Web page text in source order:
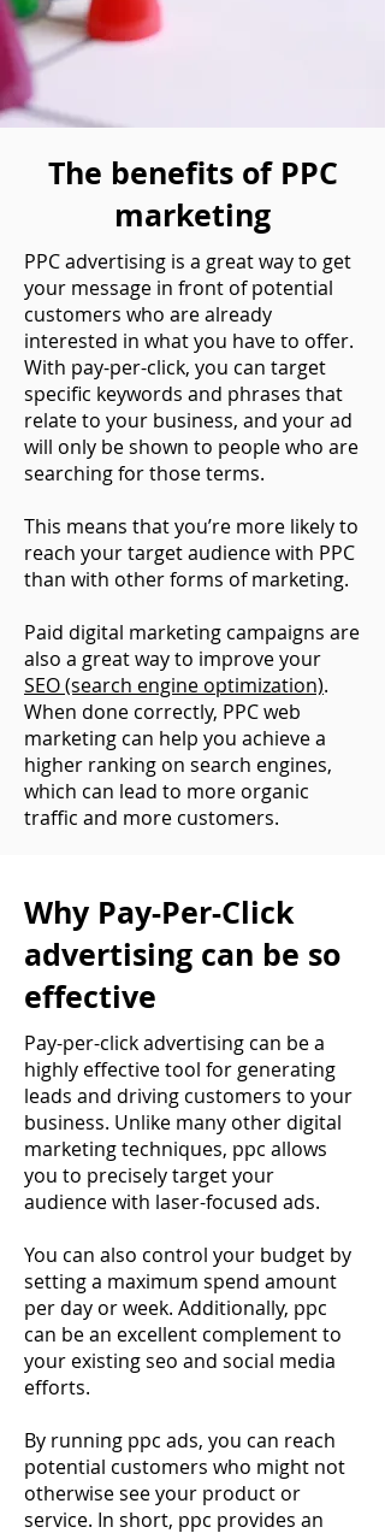
The benefits of PPC
marketing
PPC advertising is a great way to get
your message in front of potential
customers who are already
interested in what you have to offer.
With pay-per-click, you can target
specific keywords and phrases that
relate to your business, and your ad
will only be shown to people who are
searching for those terms.
This means that you’re more likely to
reach your target audience with PPC
than with other forms of marketing.
Paid digital marketing campaigns are
also a great way to improve your
SEO (search engine optimization).
When done correctly, PPC web
marketing can help you achieve a
higher ranking on search engines,
which can lead to more organic
traffic and more customers.
Why Pay-Per-Click
advertising can be so
effective
Pay-per-click advertising can be a
highly effective tool for generating
leads and driving customers to your
business. Unlike many other digital
marketing techniques, ppc allows
you to precisely target your
audience with laser-focused ads.
You can also control your budget by
setting a maximum spend amount
per day or week. Additionally, ppc
can be an excellent complement to
your existing seo and social media
efforts.
By running ppc ads, you can reach
potential customers who might not
otherwise see your product or
service. In short, ppc provides an